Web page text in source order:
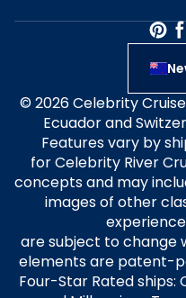
© 2026 Celebrity
Ecuador and
Features vary by
for Celebrity River
concepts and may
images of other
are subject to change
elements are patent-
Four-Star Rated ships: